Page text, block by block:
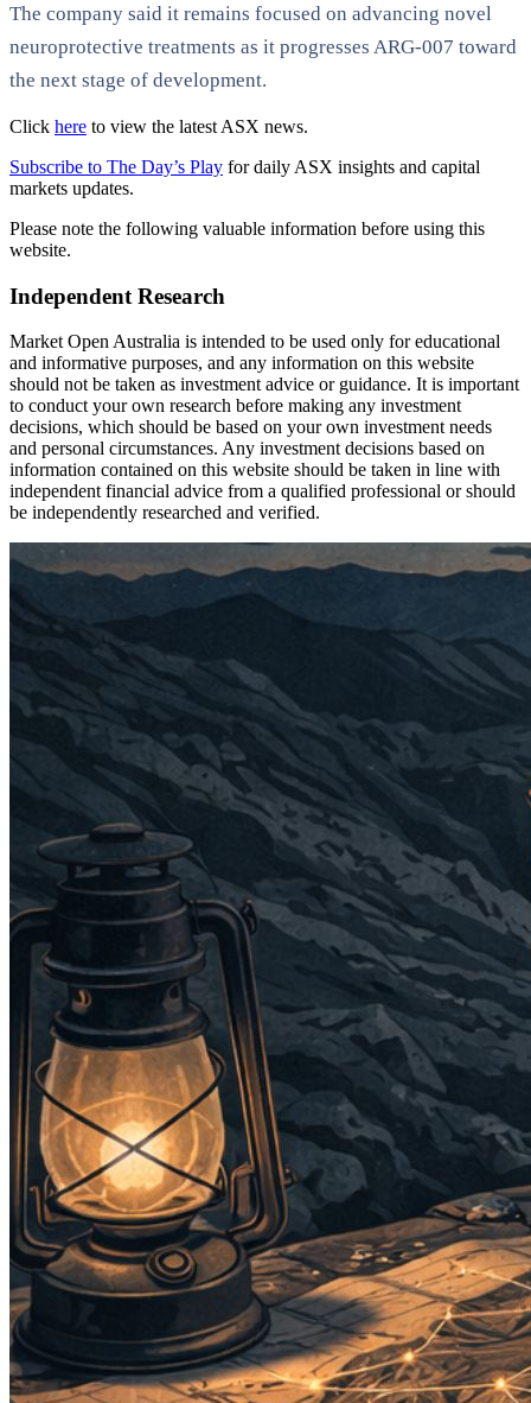
The company said it remains focused on advancing novel
neuroprotective treatments as it progresses ARG-007 toward
the next stage of development.
Click here to view the latest ASX news.
Subscribe to The Day’s Play for daily ASX insights and capital
markets updates.
Please note the following valuable information before using this
website.
Independent Research
Market Open Australia is intended to be used only for educational
and informative purposes, and any information on this website
should not be taken as investment advice or guidance. It is important
to conduct your own research before making any investment
decisions, which should be based on your own investment needs
and personal circumstances. Any investment decisions based on
information contained on this website should be taken in line with
independent financial advice from a qualified professional or should
be independently researched and verified.